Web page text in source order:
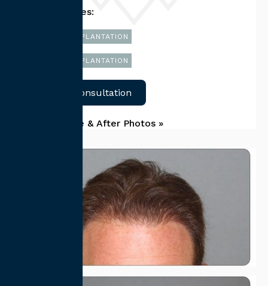
Related Services:
FUT HAIR TRANSPLANTATION
FUE HAIR TRANSPLANTATION
Schedule Consultation
Back To Before & After Photos »